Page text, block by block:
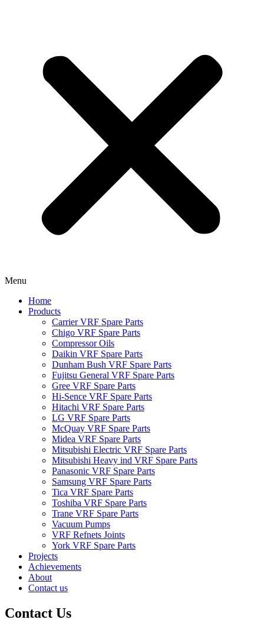
Menu
Home
Products
Carrier VRF Spare Parts
Chigo VRF Spare Parts
Compressor Oils
Daikin VRF Spare Parts
Dunham Bush VRF Spare Parts
Fujitsu General VRF Spare Parts
Gree VRF Spare Parts
Hi-Sence VRF Spare Parts
Hitachi VRF Spare Parts
LG VRF Spare Parts
McQuay VRF Spare Parts
Midea VRF Spare Parts
Mitsubishi Electric VRF Spare Parts
Mitsubishi Heavy ind VRF Spare Parts
Panasonic VRF Spare Parts
Samsung VRF Spare Parts
Tica VRF Spare Parts
Toshiba VRF Spare Parts
Trane VRF Spare Parts
Vacuum Pumps
VRF Refnets Joints
York VRF Spare Parts
Projects
Achievements
About
Contact us
Contact Us